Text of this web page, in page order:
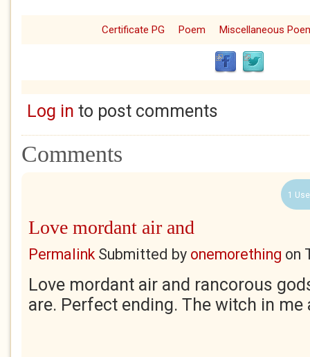
Certificate PG Poem Miscellaneous
Log in to post comments
Comments
1
Love mordant air and
PermalinkSubmitted by onemorething on
Love mordant air and rancorous
are. Perfect ending. The witch in me